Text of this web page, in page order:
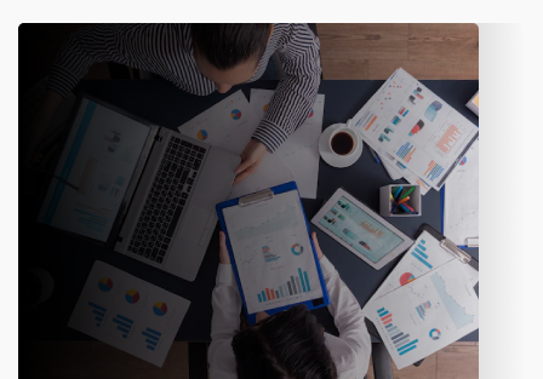
Handle proposals, quotations, and channel performance with
tools designed to support insurance sales teams.